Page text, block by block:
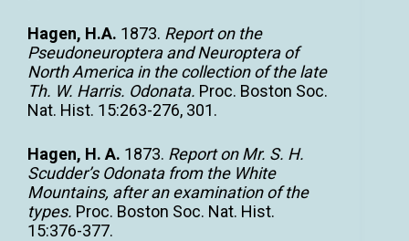
Hagen, H.A. 1873. Report on the
Pseudoneuroptera and Neuroptera of
North America in the collection of the late
Th. W. Harris. Odonata. Proc. Boston Soc.
Nat. Hist. 15:263-276, 301.
Hagen, H. A. 1873. Report on Mr. S. H.
Scudder’s Odonata from the White
Mountains, after an examination of the
types. Proc. Boston Soc. Nat. Hist.
15:376-377.